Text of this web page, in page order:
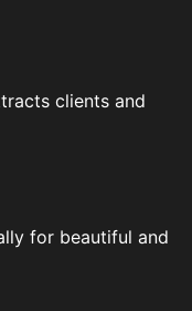
clients and
for beautiful and